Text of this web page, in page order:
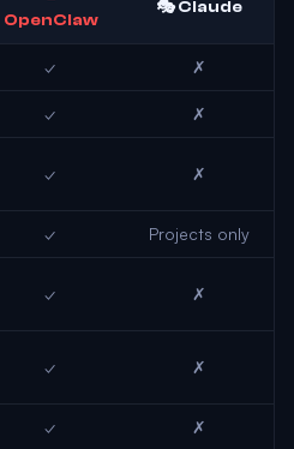
OpenClaw
🎭 Claude
✓ ✗
✓ ✗
✓ ✗
✓ Projects only
✓ ✗
✓ ✗
✓ ✗